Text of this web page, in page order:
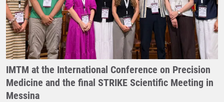
IMTM at the International Conference on Precision
Medicine and the final STRIKE Scientific Meeting in
Messina